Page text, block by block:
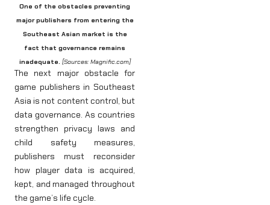
One of the obstacles preventing
major publishers from entering the
Southeast Asian market is the
fact that governance remains
inadequate. [Sources: Magnific.com]
The next major obstacle for
game publishers in Southeast
Asia is not content control, but
data governance. As countries
strengthen privacy laws and
child safety measures,
publishers must reconsider
how player data is acquired,
kept, and managed throughout
the game’s life cycle.